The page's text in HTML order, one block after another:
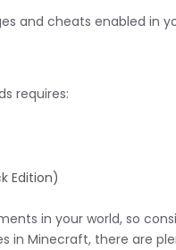
and cheats enabled in
requires:
Edition)
in your world, so
in Minecraft, there are